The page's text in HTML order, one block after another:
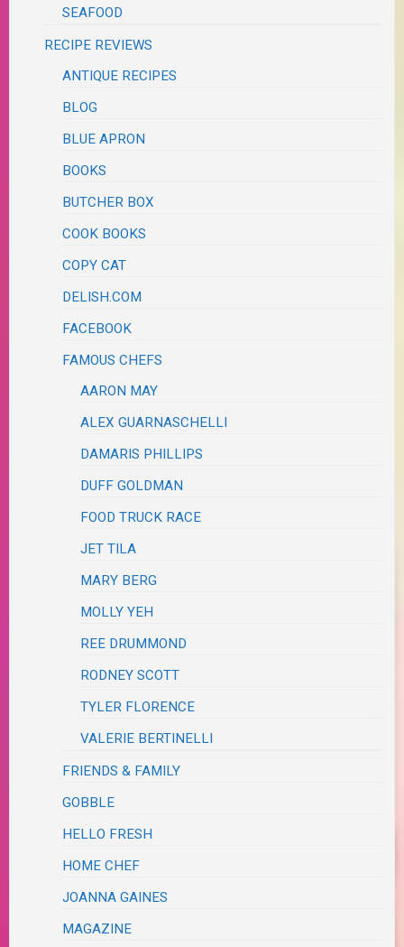
SEAFOOD
RECIPE REVIEWS
ANTIQUE RECIPES
BLOG
BLUE APRON
BOOKS
BUTCHER BOX
COOK BOOKS
COPY CAT
DELISH.COM
FACEBOOK
FAMOUS CHEFS
AARON MAY
ALEX GUARNASCHELLI
DAMARIS PHILLIPS
DUFF GOLDMAN
FOOD TRUCK RACE
JET TILA
MARY BERG
MOLLY YEH
REE DRUMMOND
RODNEY SCOTT
TYLER FLORENCE
VALERIE BERTINELLI
FRIENDS & FAMILY
GOBBLE
HELLO FRESH
HOME CHEF
JOANNA GAINES
MAGAZINE